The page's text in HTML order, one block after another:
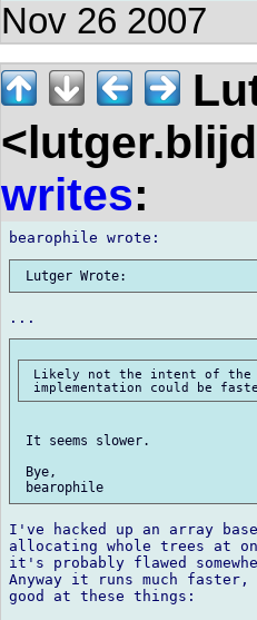
Nov 26 2007
writes:
Likely not the intent of the
It seems slower.
Bye,
I've hacked up an array
allocating whole trees at
it's probably flawed
Anyway it runs much
good at these things: